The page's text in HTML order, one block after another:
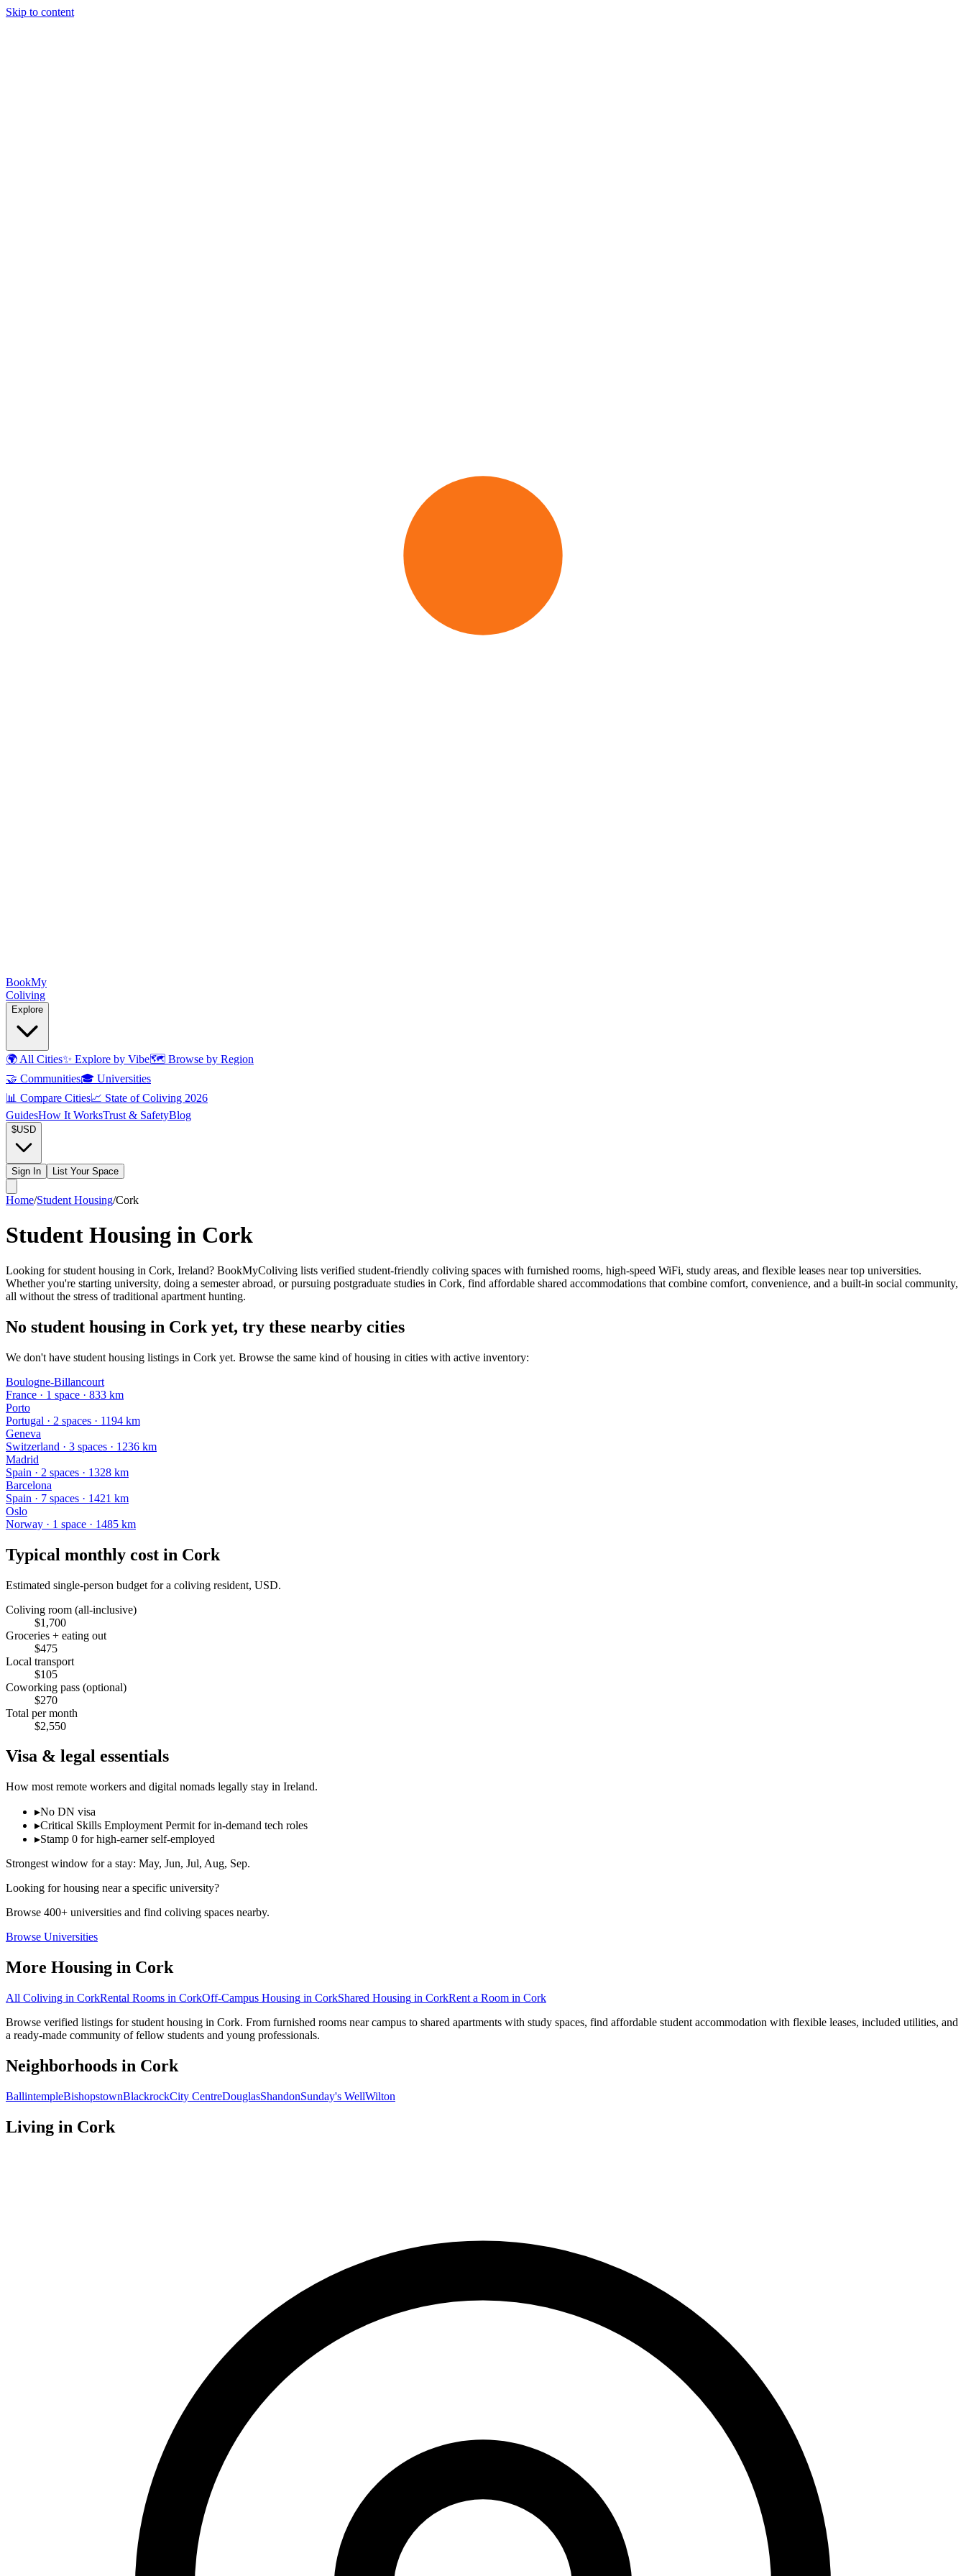
Skip to content
BookMy
Coliving
Explore
🌍 All Cities✨ Explore by Vibe🗺️ Browse by Region
🤝 Communities🎓 Universities
📊 Compare Cities📈 State of Coliving 2026
GuidesHow It WorksTrust & SafetyBlog
$USD
Sign In List Your Space
Home/Student Housing/Cork
Student Housing in Cork
Looking for student housing in Cork, Ireland? BookMyColiving lists verified student-friendly coliving spaces with furnished rooms, high-speed WiFi, study areas, and flexible leases near top universities.
Whether you're starting university, doing a semester abroad, or pursuing postgraduate studies in Cork, find affordable shared accommodations that combine comfort, convenience, and a built-in social community,
all without the stress of traditional apartment hunting.
No student housing in Cork yet, try these nearby cities
We don't have student housing listings in Cork yet. Browse the same kind of housing in cities with active inventory:
Boulogne-Billancourt
France · 1 space · 833 km
Porto
Portugal · 2 spaces · 1194 km
Geneva
Switzerland · 3 spaces · 1236 km
Madrid
Spain · 2 spaces · 1328 km
Barcelona
Spain · 7 spaces · 1421 km
Oslo
Norway · 1 space · 1485 km
Typical monthly cost in Cork
Estimated single-person budget for a coliving resident, USD.
Coliving room (all-inclusive)
$1,700
Groceries + eating out
$475
Local transport
$105
Coworking pass (optional)
$270
Total per month
$2,550
Visa & legal essentials
How most remote workers and digital nomads legally stay in Ireland.
▸No DN visa
▸Critical Skills Employment Permit for in-demand tech roles
▸Stamp 0 for high-earner self-employed
Strongest window for a stay: May, Jun, Jul, Aug, Sep.
Looking for housing near a specific university?
Browse 400+ universities and find coliving spaces nearby.
Browse Universities
More Housing in Cork
All Coliving in CorkRental Rooms in CorkOff-Campus Housing in CorkShared Housing in CorkRent a Room in Cork
Browse verified listings for student housing in Cork. From furnished rooms near campus to shared apartments with study spaces, find affordable student accommodation with flexible leases, included utilities, and
a ready-made community of fellow students and young professionals.
Neighborhoods in Cork
BallintempleBishopstownBlackrockCity CentreDouglasShandonSunday's WellWilton
Living in Cork